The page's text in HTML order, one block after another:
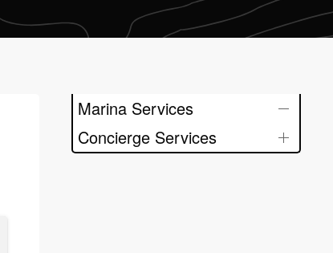
Marina Services
Concierge Services